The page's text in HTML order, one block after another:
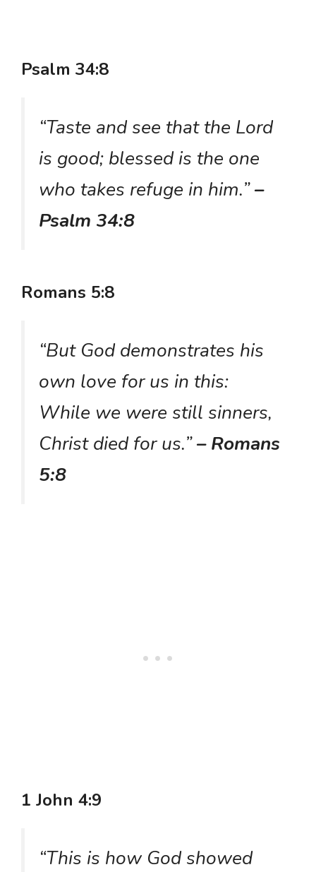
Psalm 34:8
“Taste and see that the Lord
is good; blessed is the one
who takes refuge in him.”–
Psalm 34:8
Romans 5:8
“But God demonstrates his
own love for us in this:
While we were still sinners,
Christ died for us.”– Romans
5:8
1 John 4:9
“This is how God showed